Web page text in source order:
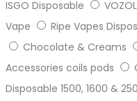
ISGO Disposable
Vape
Ripe Vapes
Chocolate & Creams
Accessories coils pods
Disposable 1500, 1600 &